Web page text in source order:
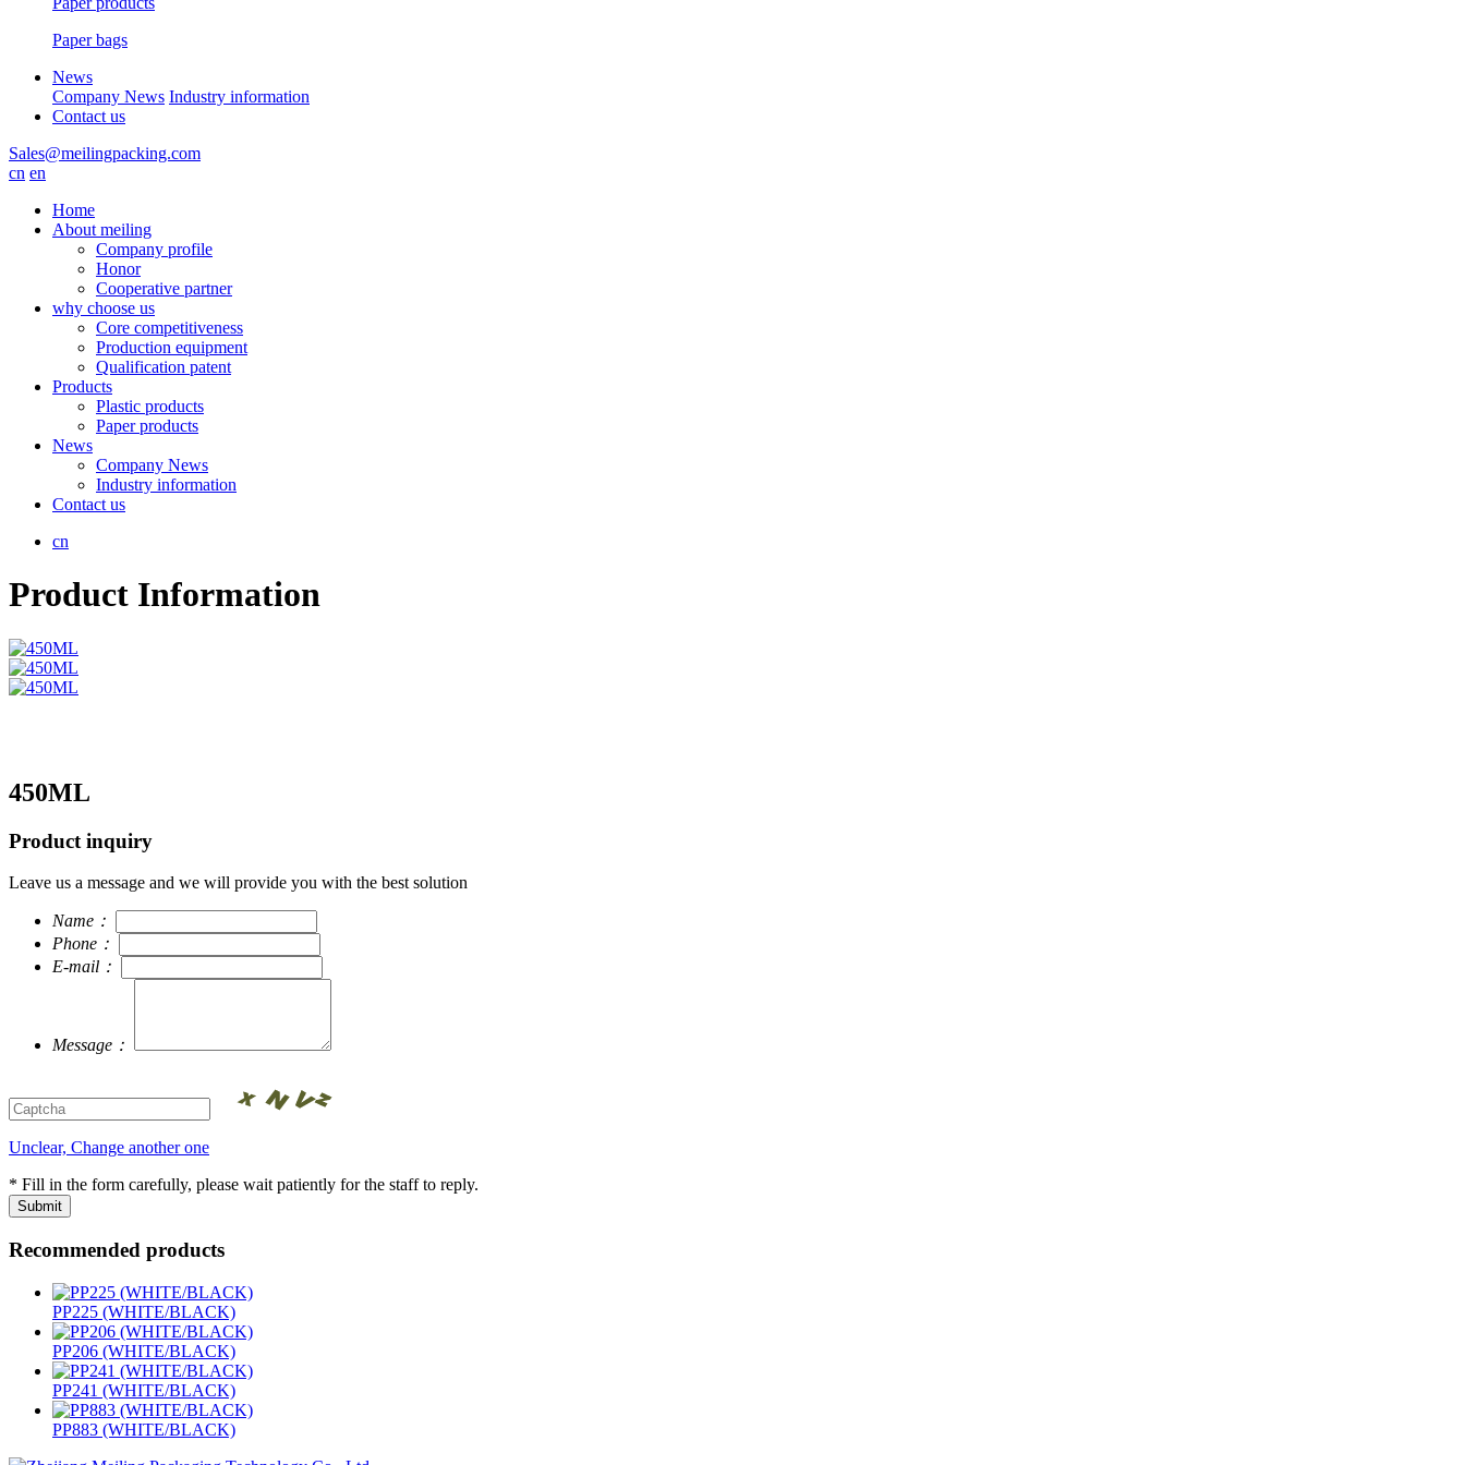
Paper bags
News
Company News Industry information
Contact us
Sales@meilingpacking.com
cn en
Home
About meiling
Company profile
Honor
Cooperative partner
why choose us
Core competitiveness
Production equipment
Qualification patent
Products
Plastic products
Paper products
News
Company News
Industry information
Contact us
cn
Product Information
450ML
Product inquiry
Leave us a message and we will provide you with the best solution
Name：
Phone：
E-mail：
Message：
Unclear, Change another one
* Fill in the form carefully, please wait patiently for the staff to reply.
Recommended products
PP225 (WHITE/BLACK)
PP206 (WHITE/BLACK)
PP241 (WHITE/BLACK)
PP883 (WHITE/BLACK)